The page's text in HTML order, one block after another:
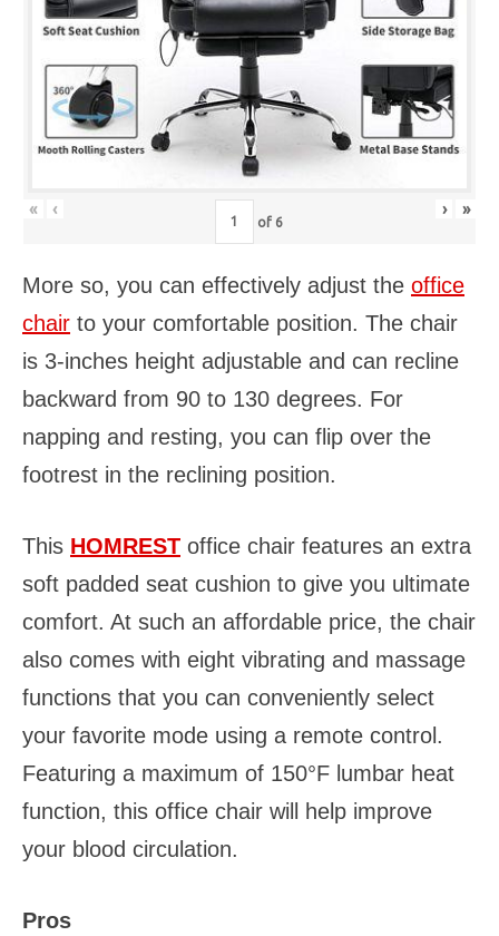
« ‹
of 6
› »
More so, you can effectively adjust the office
chair to your comfortable position. The chair
is 3-inches height adjustable and can recline
backward from 90 to 130 degrees. For
napping and resting, you can flip over the
footrest in the reclining position.
This HOMREST office chair features an extra
soft padded seat cushion to give you ultimate
comfort. At such an affordable price, the chair
also comes with eight vibrating and massage
functions that you can conveniently select
your favorite mode using a remote control.
Featuring a maximum of 150°F lumbar heat
function, this office chair will help improve
your blood circulation.
Pros